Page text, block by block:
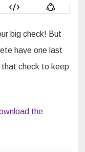
BIG
Now
What
big check! But
have one last
that check to keep
the